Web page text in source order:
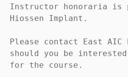
Instructor honoraria is
Hiossen Implant.
Please contact East AIC
should you be
for the course.